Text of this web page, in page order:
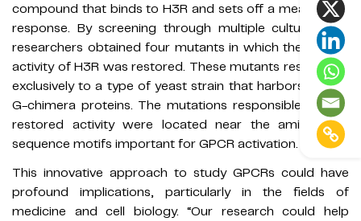
compound that binds to H3R and sets off a measurable
response. By screening through multiple cultures, the
researchers obtained four mutants in which the normal
activity of H3R was restored. These mutants responded
exclusively to a type of yeast strain that harbors certain
G-chimera proteins. The mutations responsible for the
restored activity were located near the amino acid
sequence motifs important for GPCR activation.
This innovative approach to study GPCRs could have
profound implications, particularly in the fields of
medicine and cell biology. “Our research could help